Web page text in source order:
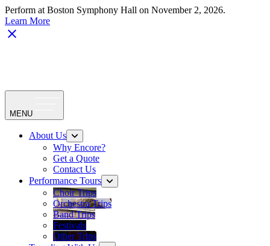
Perform at Boston Symphony Hall on November 2, 2026.
Learn More
MENU
About Us
Why Encore?
Get a Quote
Contact Us
Performance Tours
Choir Trips
Orchestra Trips
Band Trips
Festivals
Other Trips